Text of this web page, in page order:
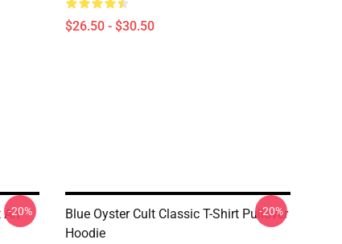
$26.50 - $30.50
Art
-20%
Blue Oyster Cult Classic T-Shirt Pullover
Hoodie
-20%